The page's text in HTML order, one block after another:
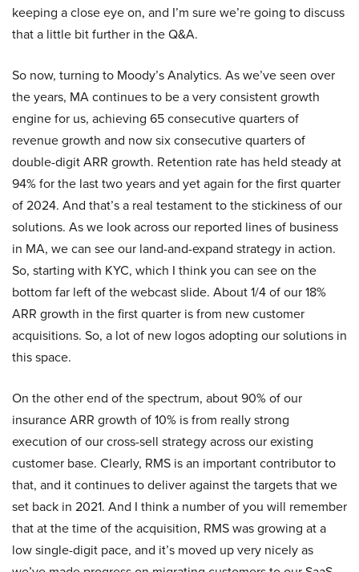
keeping a close eye on, and I’m sure we’re going to discuss
that a little bit further in the Q&A.
So now, turning to Moody’s Analytics. As we’ve seen over
the years, MA continues to be a very consistent growth
engine for us, achieving 65 consecutive quarters of
revenue growth and now six consecutive quarters of
double-digit ARR growth. Retention rate has held steady at
94% for the last two years and yet again for the first quarter
of 2024. And that’s a real testament to the stickiness of our
solutions. As we look across our reported lines of business
in MA, we can see our land-and-expand strategy in action.
So, starting with KYC, which I think you can see on the
bottom far left of the webcast slide. About 1/4 of our 18%
ARR growth in the first quarter is from new customer
acquisitions. So, a lot of new logos adopting our solutions in
this space.
On the other end of the spectrum, about 90% of our
insurance ARR growth of 10% is from really strong
execution of our cross-sell strategy across our existing
customer base. Clearly, RMS is an important contributor to
that, and it continues to deliver against the targets that we
set back in 2021. And I think a number of you will remember
that at the time of the acquisition, RMS was growing at a
low single-digit pace, and it’s moved up very nicely as